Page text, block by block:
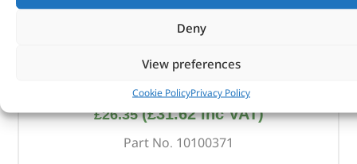
Deny
View preferences
Cookie PolicyPrivacy Policy
ARB Cargo Organiser – 10100371 – ARB
£26.35 (£31.62inc VAT)
Part No. 10100371